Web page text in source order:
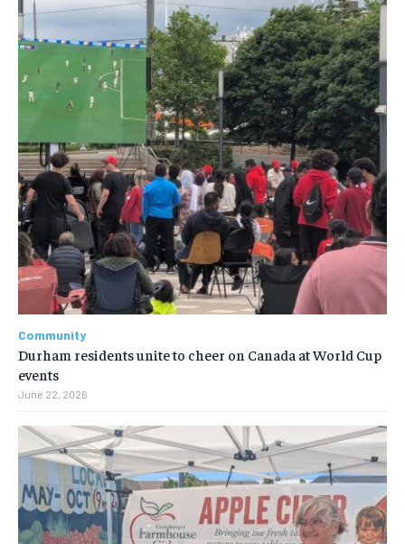
Community
Durham residents unite to cheer on Canada at World Cup
events
June 22, 2026